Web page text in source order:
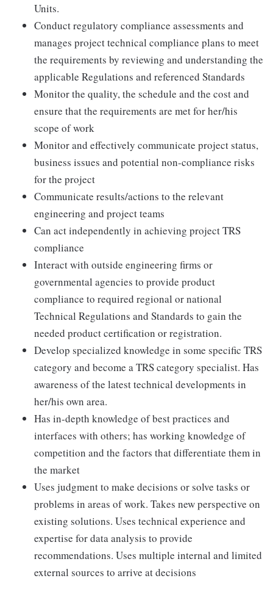
Units.
Conduct regulatory compliance assessments and
manages project technical compliance plans to meet
the requirements by reviewing and understanding the
applicable Regulations and referenced Standards
Monitor the quality, the schedule and the cost and
ensure that the requirements are met for her/his
scope of work
Monitor and effectively communicate project status,
business issues and potential non-compliance risks
for the project
Communicate results/actions to the relevant
engineering and project teams
Can act independently in achieving project TRS
compliance
Interact with outside engineering firms or
governmental agencies to provide product
compliance to required regional or national
Technical Regulations and Standards to gain the
needed product certification or registration.
Develop specialized knowledge in some specific TRS
category and become a TRS category specialist. Has
awareness of the latest technical developments in
her/his own area.
Has in-depth knowledge of best practices and
interfaces with others; has working knowledge of
competition and the factors that differentiate them in
the market
Uses judgment to make decisions or solve tasks or
problems in areas of work. Takes new perspective on
existing solutions. Uses technical experience and
expertise for data analysis to provide
recommendations. Uses multiple internal and limited
external sources to arrive at decisions